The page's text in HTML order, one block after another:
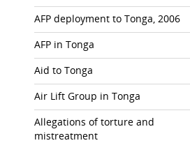
AFP deployment to Tonga, 2006
AFP in Tonga
Aid to Tonga
Air Lift Group in Tonga
Allegations of torture and
mistreatment